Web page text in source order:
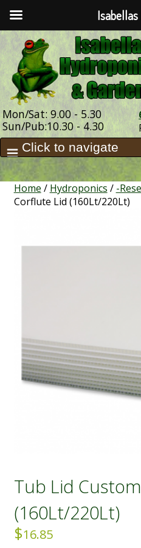
Mon/Sat: 9.00 - 5.30
Sun/Pub:10.30 - 4.30
Home / Hydroponics / -
Corflute Lid (160Lt/220Lt)
Tub Lid
(160Lt/220Lt)
$16.85
Isabellas